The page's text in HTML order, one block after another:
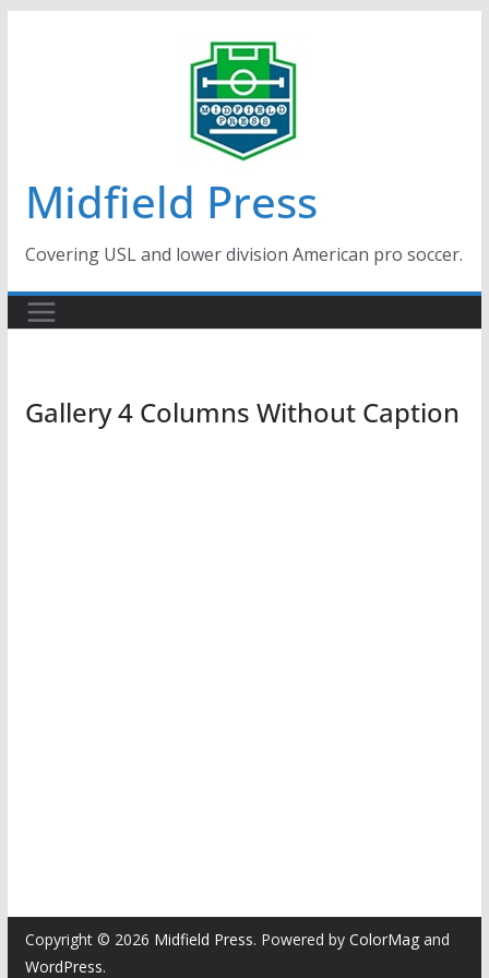
Midfield Press
Covering USL and lower division American pro soccer.
Gallery 4 Columns Without Caption
Copyright © 2026 Midfield Press. Powered by ColorMagand
WordPress.